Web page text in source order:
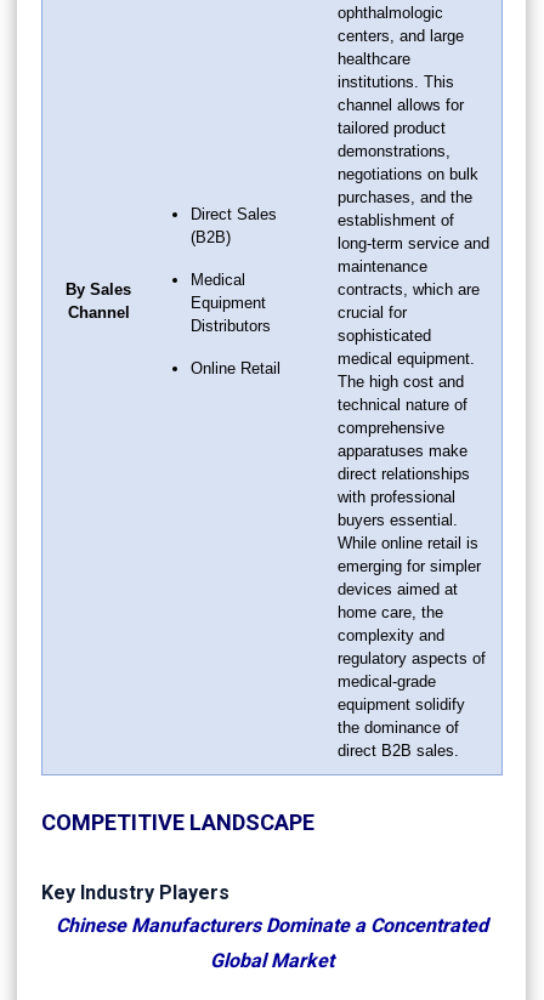
By Sales
Channel
Direct Sales
(B2B)
Medical
Equipment
Distributors
Online Retail
ophthalmologic
centers, and large
healthcare
institutions. This
channel allows for
tailored product
demonstrations,
negotiations on bulk
purchases, and the
establishment of
long-term service and
maintenance
contracts, which are
crucial for
sophisticated
medical equipment.
The high cost and
technical nature of
comprehensive
apparatuses make
direct relationships
with professional
buyers essential.
While online retail is
emerging for simpler
devices aimed at
home care, the
complexity and
regulatory aspects of
medical-grade
equipment solidify
the dominance of
direct B2B sales.
COMPETITIVE LANDSCAPE
Key Industry Players
Chinese Manufacturers Dominate a Concentrated
Global Market